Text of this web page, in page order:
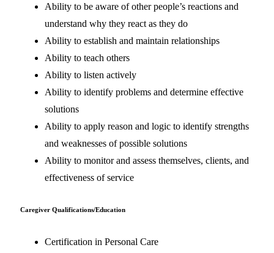
Ability to be aware of other people’s reactions and
understand why they react as they do
Ability to establish and maintain relationships
Ability to teach others
Ability to listen actively
Ability to identify problems and determine effective
solutions
Ability to apply reason and logic to identify strengths
and weaknesses of possible solutions
Ability to monitor and assess themselves, clients, and
effectiveness of service
Caregiver Qualifications/Education
Certification in Personal Care